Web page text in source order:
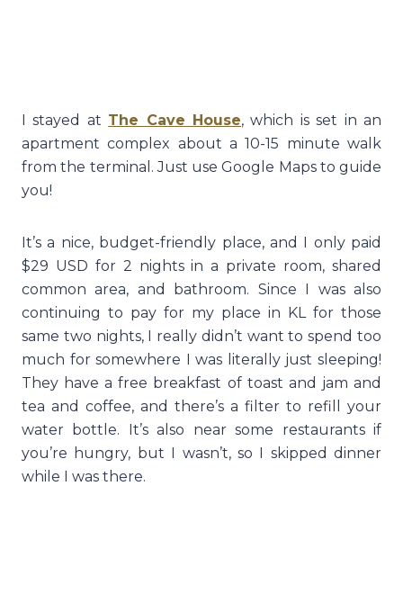
I stayed at The Cave House, which is set in an
apartment complex about a 10-15 minute walk
from the terminal. Just use Google Maps to guide
you!
It’s a nice, budget-friendly place, and I only paid
$29 USD for 2 nights in a private room, shared
common area, and bathroom. Since I was also
continuing to pay for my place in KL for those
same two nights, I really didn’t want to spend too
much for somewhere I was literally just sleeping!
They have a free breakfast of toast and jam and
tea and coffee, and there’s a filter to refill your
water bottle. It’s also near some restaurants if
you’re hungry, but I wasn’t, so I skipped dinner
while I was there.